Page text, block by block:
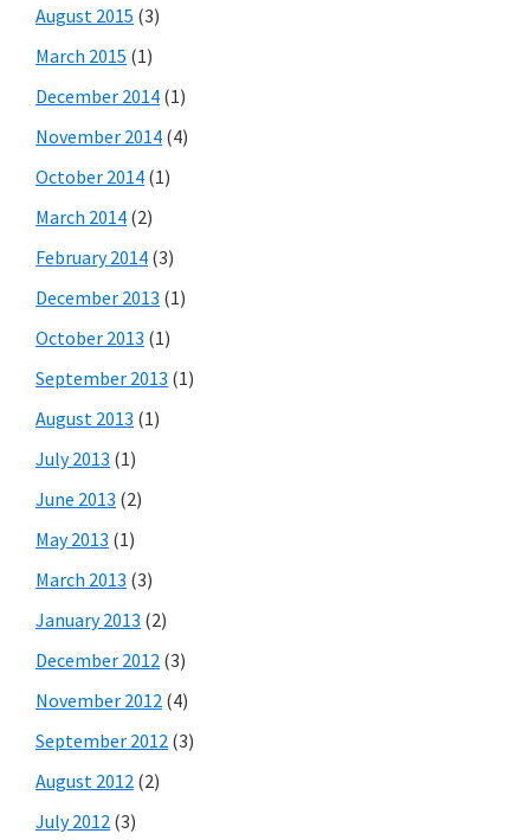
August 2015 (3)
March 2015 (1)
December 2014 (1)
November 2014 (4)
October 2014 (1)
March 2014 (2)
February 2014 (3)
December 2013 (1)
October 2013 (1)
September 2013 (1)
August 2013 (1)
July 2013 (1)
June 2013 (2)
May 2013 (1)
March 2013 (3)
January 2013 (2)
December 2012 (3)
November 2012 (4)
September 2012 (3)
August 2012 (2)
July 2012 (3)